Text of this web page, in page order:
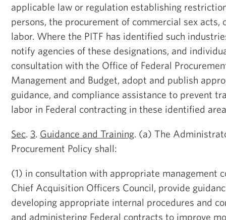
applicable law or regulation establishing
persons, the procurement of commercial sex acts,
labor. Where the PITF has identified such
notify agencies of these designations, and
consultation with the Office of Federal
Management and Budget, adopt and publish
guidance, and compliance assistance to prevent
labor in Federal contracting in these identified
Sec 3 Guidance and Training . (a) The
Procurement Policy shall:
(1) in consultation with appropriate management
Chief Acquisition Officers Council, provide
developing appropriate internal procedures and
and administering Federal contracts to improve